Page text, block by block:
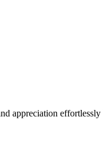
appreciation